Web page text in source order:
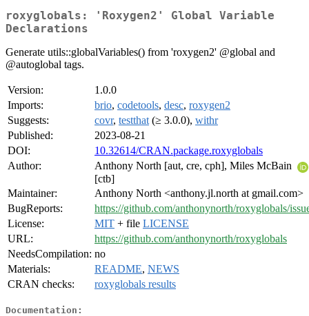
roxyglobals: 'Roxygen2' Global Variable
Declarations
Generate utils::globalVariables() from 'roxygen2' @global and
@autoglobal tags.
Version:
1.0.0
Imports:
brio, codetools, desc, roxygen2
Suggests:
covr, testthat (≥ 3.0.0), withr
Published:
2023-08-21
DOI:
10.32614/CRAN.package.roxyglobals
Author:
Anthony North [aut, cre, cph], Miles McBain
[ctb]
Maintainer:
Anthony North <anthony.jl.north at gmail.com>
BugReports:
https://github.com/anthonynorth/roxyglobals/
License:
MIT + file LICENSE
URL:
https://github.com/anthonynorth/roxyglobals
NeedsCompilation: no
Materials:
README, NEWS
CRAN checks:
roxyglobals results
Documentation: